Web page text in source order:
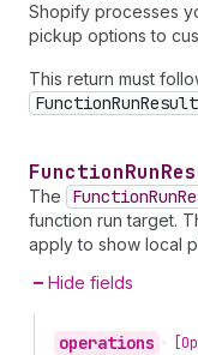
Shopify processes
pickup options to
This return must
FunctionRunResult
FunctionRun
The
function run target.
apply to show local
Hide fields
operations •